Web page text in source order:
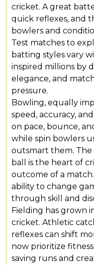
cricket. A great
quick reflexes, and
bowlers and
Test matches to
batting styles vary
inspired millions by
elegance, and
pressure.
Bowling, equally
speed, accuracy,
on pace, bounce,
while spin bowlers
outsmart them.
ball is the heart of
outcome of a
ability to change
through skill and
Fielding has grown
cricket. Athletic
reflexes can shift
now prioritize
saving runs and